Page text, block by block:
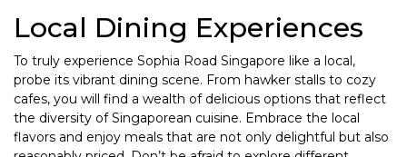
Local Dining Experiences
To truly experience Sophia Road Singapore like a local,
probe its vibrant dining scene. From hawker stalls to cozy
cafes, you will find a wealth of delicious options that reflect
the diversity of Singaporean cuisine. Embrace the local
flavors and enjoy meals that are not only delightful but also